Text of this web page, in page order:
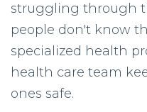
struggling through
people don't know
specialized health
health care team
ones safe.